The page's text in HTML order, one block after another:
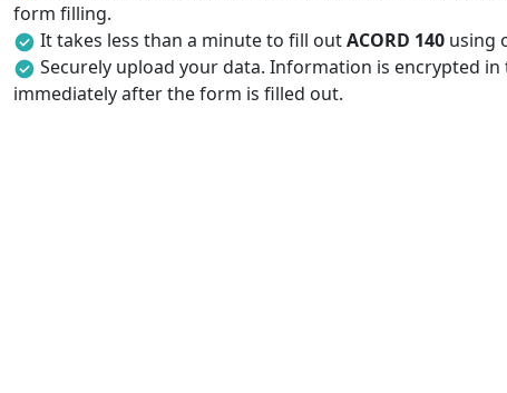
form filling.
It takes less than a minute to fill outACORD 140 using
Securely upload your data. Information is encrypted
immediately after the form is filled out.